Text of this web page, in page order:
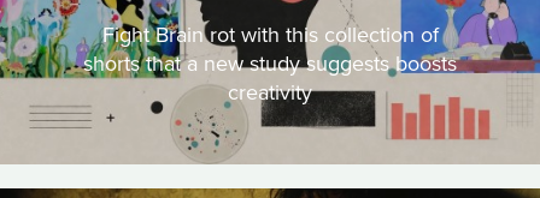
Fight Brain rot with this collection of
shorts that a new study suggests boosts
creativity